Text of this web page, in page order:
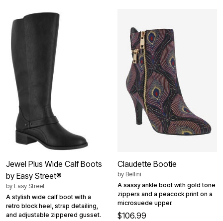
Jewel Plus Wide Calf Boots
by Easy Street®
by Easy Street
A stylish wide calf boot with a
retro block heel, strap detailing,
and adjustable zippered gusset.
Claudette Bootie
by Bellini
A sassy ankle boot with gold tone
zippers and a peacock print on a
microsuede upper.
$106.99